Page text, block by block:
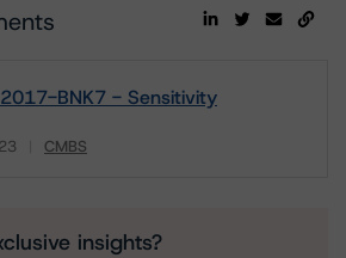
BNK7 - Sensitivity
CMBS
insights?